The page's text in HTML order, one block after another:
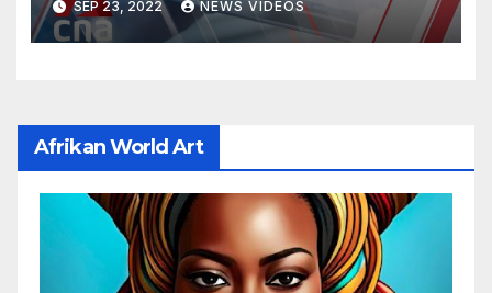
SEP 23, 2022 NEWS VIDEOS
Afrikan World Art